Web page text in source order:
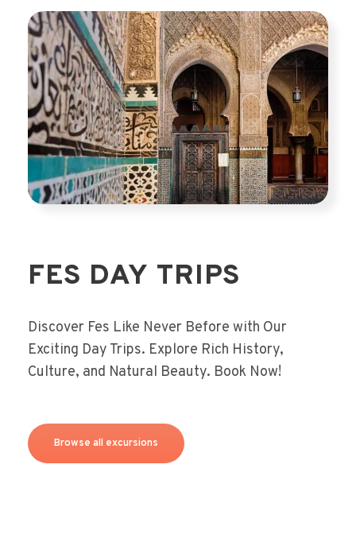
FES DAY TRIPS
Discover Fes Like Never Before with Our
Exciting Day Trips. Explore Rich History,
Culture, and Natural Beauty. Book Now!
Browse all excursions